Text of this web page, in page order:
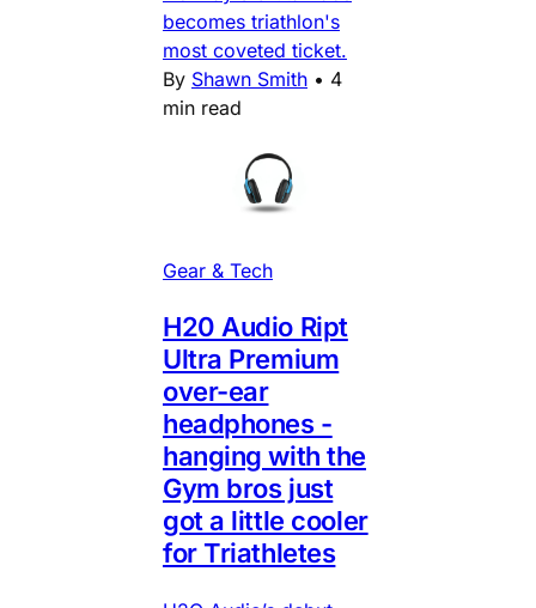
becomes triathlon's
most coveted ticket.
By Shawn Smith • 4
min read
Gear & Tech
H20 Audio Ript
Ultra Premium
over-ear
headphones -
hanging with the
Gym bros just
got a little cooler
for Triathletes